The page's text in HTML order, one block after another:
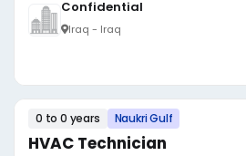
Confidential
Iraq - Iraq
0 to 0 years Naukri Gulf
HVAC Technician